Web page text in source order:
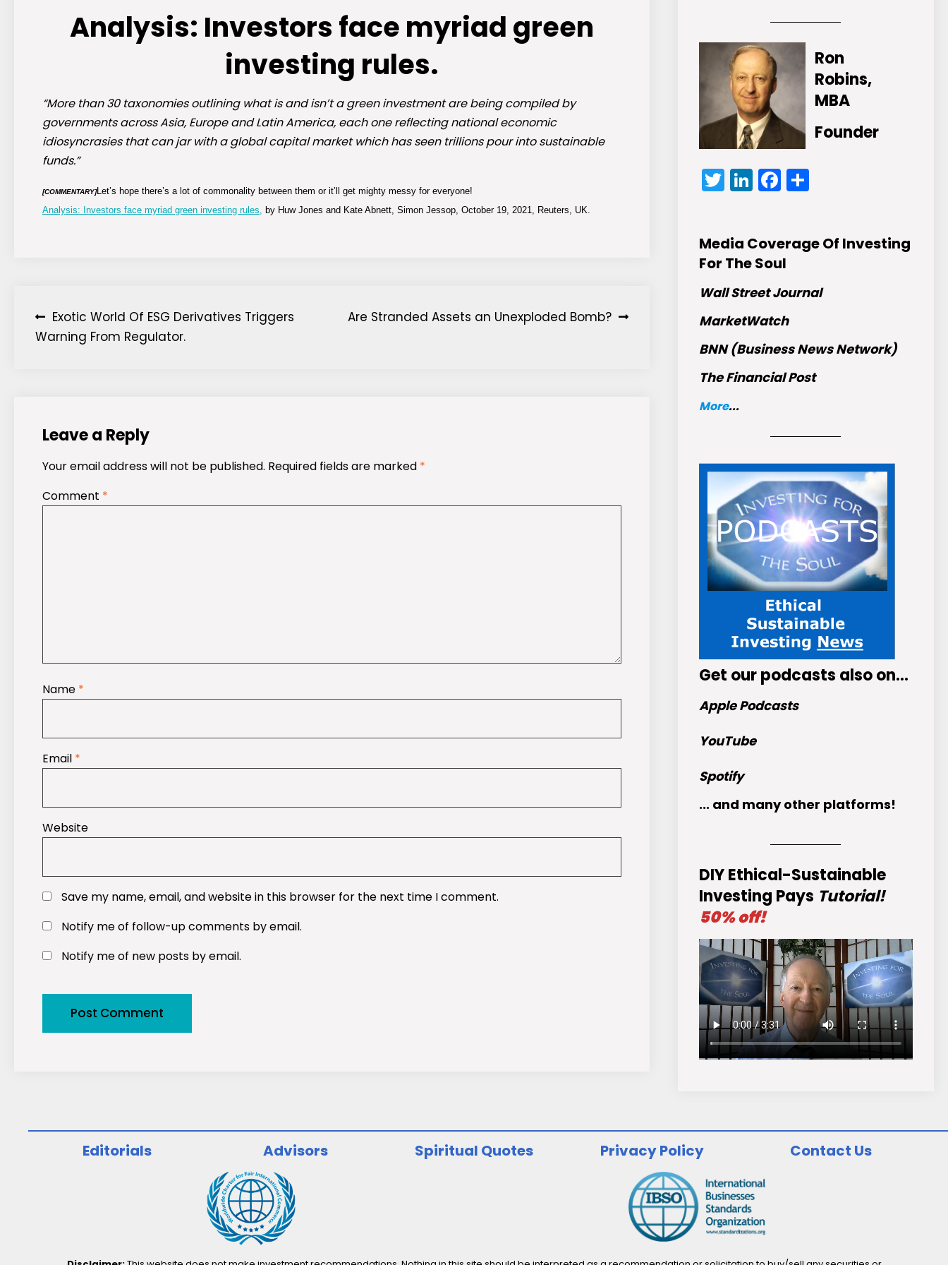
Analysis: Investors face myriad green
investing rules.
“More than 30 taxonomies outlining what is and isn’t a green investment are being compiled by
governments across Asia, Europe and Latin America, each one reflecting national economic
idiosyncrasies that can jar with a global capital market which has seen trillions pour into sustainable
funds.”
[COMMENTARY]Let’s hope there’s a lot of commonality between them or it’ll get mighty messy for everyone!
Analysis: Investors face myriad green investing rules, by Huw Jones and Kate Abnett, Simon Jessop, October 19, 2021, Reuters, UK.
Post
navigation
Exotic World Of ESG Derivatives Triggers
Warning From Regulator.
Are Stranded Assets an Unexploded Bomb?
Leave a Reply
Your email address will not be published. Required fields are marked *
Comment *
Name *
Email *
Website
Save my name, email, and website in this browser for the next time I comment.
Notify me of follow-up comments by email.
Notify me of new posts by email.
Ron
Robins,
MBA
Founder
Twitter
LinkedIn
Facebook
Share
Media Coverage Of Investing
For The Soul
Wall Street Journal
MarketWatch
BNN (Business News Network)
The Financial Post
More...
Get our podcasts also on…
Apple Podcasts
YouTube
Spotify
... and many other platforms!
DIY Ethical-Sustainable
Investing Pays Tutorial!
50% off!
Editorials Advisors Spiritual Quotes Privacy Policy Contact Us